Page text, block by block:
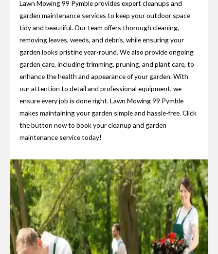
Lawn Mowing 99 Pymble provides expert cleanups and
garden maintenance services to keep your outdoor space
tidy and beautiful. Our team offers thorough cleaning,
removing leaves, weeds, and debris, while ensuring your
garden looks pristine year-round. We also provide ongoing
garden care, including trimming, pruning, and plant care, to
enhance the health and appearance of your garden. With
our attention to detail and professional equipment, we
ensure every job is done right. Lawn Mowing 99 Pymble
makes maintaining your garden simple and hassle-free. Click
the button now to book your cleanup and garden
maintenance service today!